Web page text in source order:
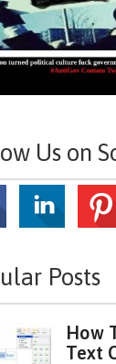
Us on
Posts
How
Text